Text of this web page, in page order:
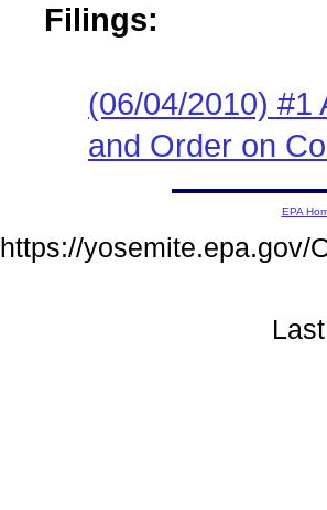
Filings:
(06/04/2010) #1
and Order on
EPA
https://yosemite.epa.gov/